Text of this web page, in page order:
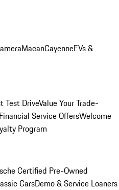
MacanCayenneEVs &
Test DriveValue Your Trade-
Service OffersWelcome
Program
Certified Pre-Owned
CarsDemo & Service Loaners